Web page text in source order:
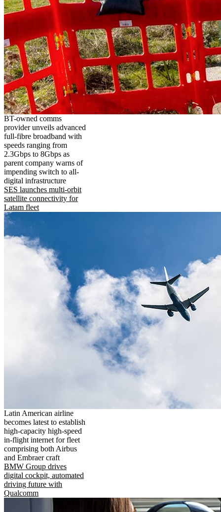
BT-owned comms
provider unveils advanced
full-fibre broadband with
speeds ranging from
2.3Gbps to 8Gbps as
parent company warns of
impending switch to all-
digital infrastructure
SES launches multi-orbit
satellite connectivity for
Latam fleet
Latin American airline
becomes latest to establish
high-capacity high-speed
in-flight internet for fleet
comprising both Airbus
and Embraer craft
BMW Group drives
digital cockpit, automated
driving future with
Qualcomm